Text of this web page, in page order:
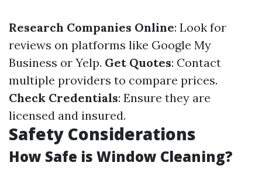
Research Companies Online: Look for
reviews on platforms like Google My
Business or Yelp. Get Quotes: Contact
multiple providers to compare prices.
Check Credentials: Ensure they are
licensed and insured.
Safety Considerations
How Safe is Window Cleaning?